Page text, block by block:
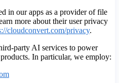
in our apps as a provider of file
more about their user privacy
cloudconvert.com/privacy.
party AI services to power
In particular, we employ: